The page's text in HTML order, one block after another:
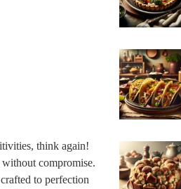
think again!
compromise.
to perfection